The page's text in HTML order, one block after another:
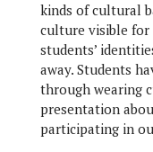
kinds of cultural
culture visible for
students’
away. Students
through wearing
presentation
participating in